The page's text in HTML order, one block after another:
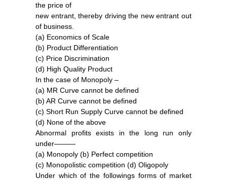
the price of
new entrant, thereby driving the new entrant out
of business.
(a) Economics of Scale
(b) Product Differentiation
(c) Price Discrimination
(d) High Quality Product
In the case of Monopoly –
(a) MR Curve cannot be defined
(b) AR Curve cannot be defined
(c) Short Run Supply Curve cannot be defined
(d) None of the above
Abnormal profits exists in the long run only
under———
(a) Monopoly (b) Perfect competition
(c) Monopolistic competition (d) Oligopoly
Under which of the followings forms of market